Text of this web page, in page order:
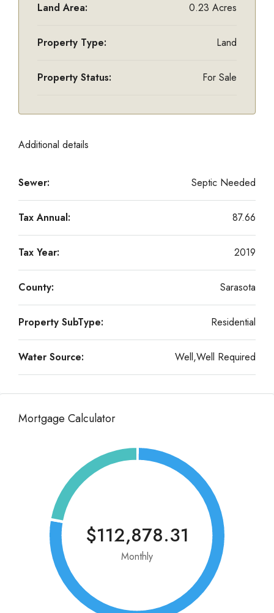
Land Area: 0.23 Acres
Property Type: Land
Property Status: For Sale
Additional details
Sewer: Septic Needed
Tax Annual: 87.66
Tax Year: 2019
County: Sarasota
Property SubType: Residential
Water Source: Well,Well Required
Mortgage Calculator
$112,878.31
Monthly